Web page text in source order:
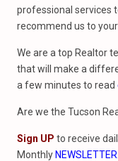
professional services
recommend us to
We are a top Realtor
that will make a
a few minutes to read
Are we the Tucson
Sign UP to receive
Monthly NEWSLETTER